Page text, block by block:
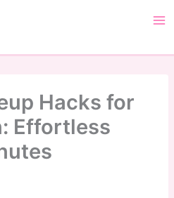
Hacks for
Effortless